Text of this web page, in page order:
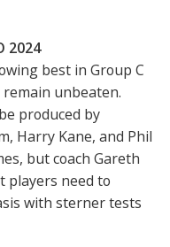
2024
best in Group C
unbeaten.
produced by
Harry Kane, and Phil
but coach Gareth
players need to
with sterner tests